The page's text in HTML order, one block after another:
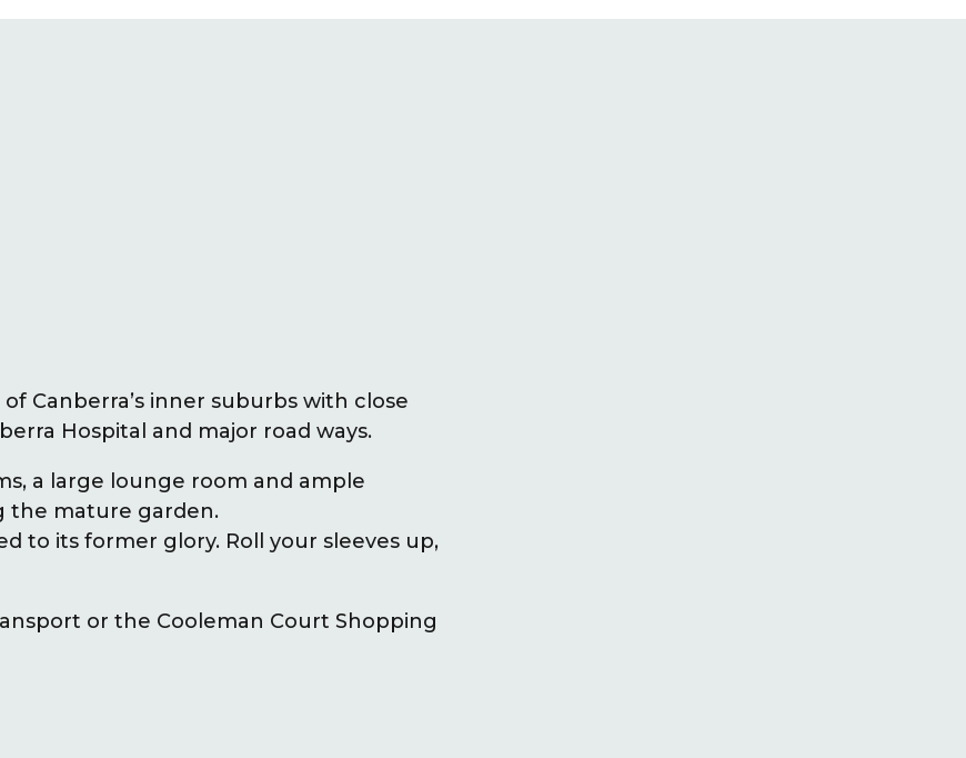
Canberra’s inner suburbs with close
Hospital and major road ways.
a large lounge room and ample
the mature garden.
to its former glory. Roll your sleeves up,
or the Cooleman Court Shopping